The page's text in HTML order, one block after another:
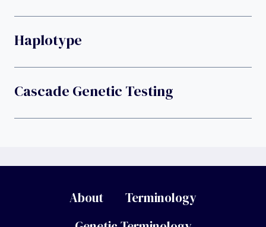
Haplotype
Cascade Genetic Testing
About
Terminology